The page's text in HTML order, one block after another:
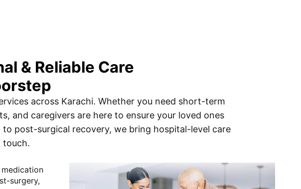
& Reliable Care
across Karachi. Whether you need short-term
and caregivers are here to ensure your loved ones
post-surgical recovery, we bring hospital-level care
touch.
surgery,